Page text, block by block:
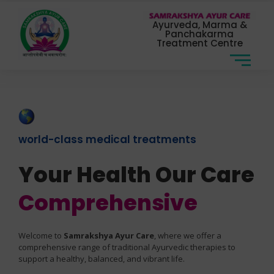
Ayurveda, Marma &
Panchakarma
Treatment Centre
world-class medical treatments
Your Health Our Care
Comprehensive
Welcome to Samrakshya Ayur Care, where we offer a
comprehensive range of traditional Ayurvedic therapies to
support a healthy, balanced, and vibrant life.